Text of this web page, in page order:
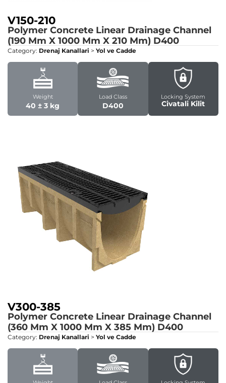
V150-210
Polymer Concrete Linear Drainage Channel
(190 Mm X 1000 Mm X 210 Mm) D400
Category: Drenaj Kanallari > Yol ve Cadde
Weight
40 ± 3 kg
Load Class
D400
Locking System
Civatali Kilit
V300-385
Polymer Concrete Linear Drainage Channel
(360 Mm X 1000 Mm X 385 Mm) D400
Category: Drenaj Kanallari > Yol ve Cadde